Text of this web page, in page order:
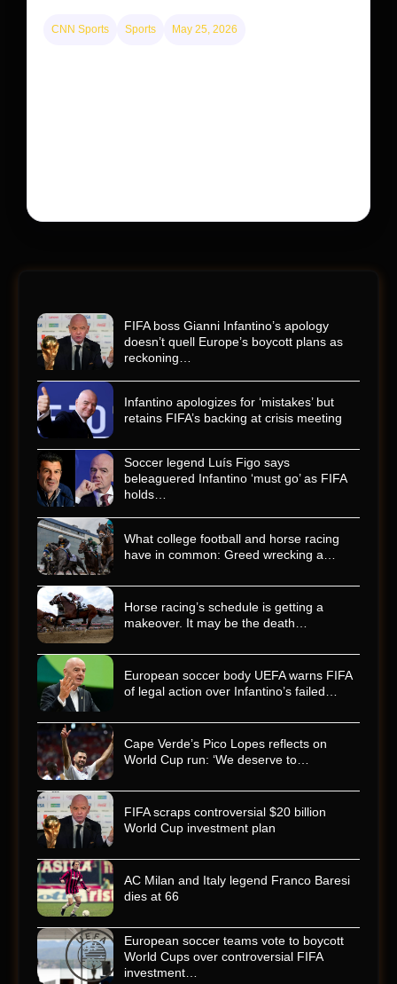
CNN Sports Sports May 25, 2026
FIFA boss Gianni Infantino’s apology
doesn’t quell Europe’s boycott plans as
reckoning…
Infantino apologizes for ‘mistakes’ but
retains FIFA’s backing at crisis meeting
Soccer legend Luís Figo says
beleaguered Infantino ‘must go’ as FIFA
holds…
What college football and horse racing
have in common: Greed wrecking a…
Horse racing’s schedule is getting a
makeover. It may be the death…
European soccer body UEFA warns FIFA
of legal action over Infantino’s failed…
Cape Verde’s Pico Lopes reflects on
World Cup run: ‘We deserve to…
FIFA scraps controversial $20 billion
World Cup investment plan
AC Milan and Italy legend Franco Baresi
dies at 66
European soccer teams vote to boycott
World Cups over controversial FIFA
investment…